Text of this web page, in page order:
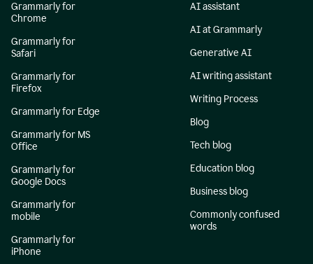
Grammarly for
Chrome
Grammarly for
Safari
Grammarly for
Firefox
Grammarly for Edge
Grammarly for MS
Office
Grammarly for
Google Docs
Grammarly for
mobile
Grammarly for
iPhone
AI assistant
AI at Grammarly
Generative AI
AI writing assistant
Writing Process
Blog
Tech blog
Education blog
Business blog
Commonly confused
words